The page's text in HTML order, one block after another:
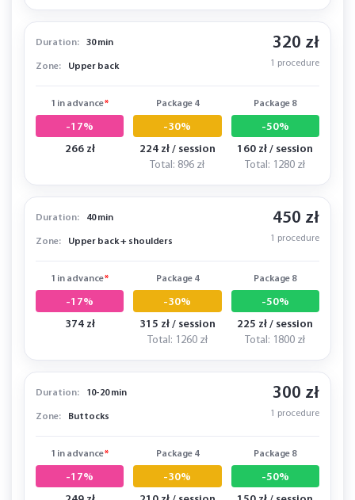
Duration: 30 min
Zone: Upper back
320 zł
1 procedure
1 in advance*
-17%
266 zł
Package 4
-30%
224 zł / session
Total: 896 zł
Package 8
-50%
160 zł / session
Total: 1280 zł
Duration: 40 min
Zone: Upper back + shoulders
450 zł
1 procedure
1 in advance*
-17%
374 zł
Package 4
-30%
315 zł / session
Total: 1260 zł
Package 8
-50%
225 zł / session
Total: 1800 zł
Duration: 10-20 min
Zone: Buttocks
300 zł
1 procedure
1 in advance*
-17%
Package 4
-30%
Package 8
-50%